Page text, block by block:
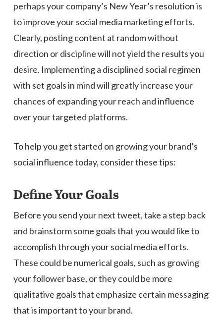
perhaps your company’s New Year’s resolution is
to improve your social media marketing efforts.
Clearly, posting content at random without
direction or discipline will not yield the results you
desire. Implementing a disciplined social regimen
with set goals in mind will greatly increase your
chances of expanding your reach and influence
over your targeted platforms.
To help you get started on growing your brand’s
social influence today, consider these tips:
Define Your Goals
Before you send your next tweet, take a step back
and brainstorm some goals that you would like to
accomplish through your social media efforts.
These could be numerical goals, such as growing
your follower base, or they could be more
qualitative goals that emphasize certain messaging
that is important to your brand.